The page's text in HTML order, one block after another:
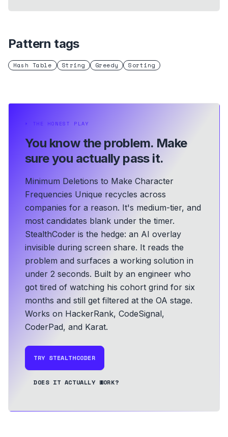
Pattern tags
Hash Table String Greedy Sorting
⏵ THE HONEST PLAY
You know the problem. Make
sure you actually pass it.
Minimum Deletions to Make Character
Frequencies Unique recycles across
companies for a reason. It's medium-tier, and
most candidates blank under the timer.
StealthCoder is the hedge: an AI overlay
invisible during screen share. It reads the
problem and surfaces a working solution in
under 2 seconds. Built by an engineer who
got tired of watching his cohort grind for six
months and still get filtered at the OA stage.
Works on HackerRank, CodeSignal,
CoderPad, and Karat.
TRY STEALTHCODER
DOES IT ACTUALLY WORK?